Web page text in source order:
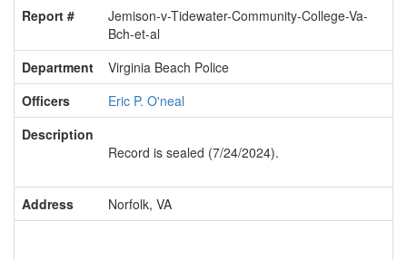
Report #
Jemison-v-Tidewater-Community-College-Va-
Bch-et-al
Department
Virginia Beach Police
Officers
Eric P. O'neal
Description
Record is sealed (7/24/2024).
Address Norfolk, VA